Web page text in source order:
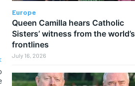
Europe
Queen Camilla hears Catholic
Sisters’ witness from the world’s
frontlines
July 16, 2026